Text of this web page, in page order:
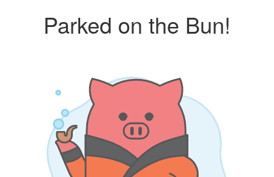
Parked on the Bun!